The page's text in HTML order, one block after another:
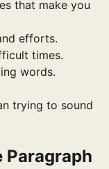
that make you
efforts.
times.
words.
trying to sound
Paragraph